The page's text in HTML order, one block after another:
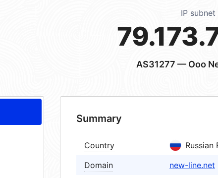
IP
AS31277 — Ooo
Summary
Country
Russian
Domain
new-line.net